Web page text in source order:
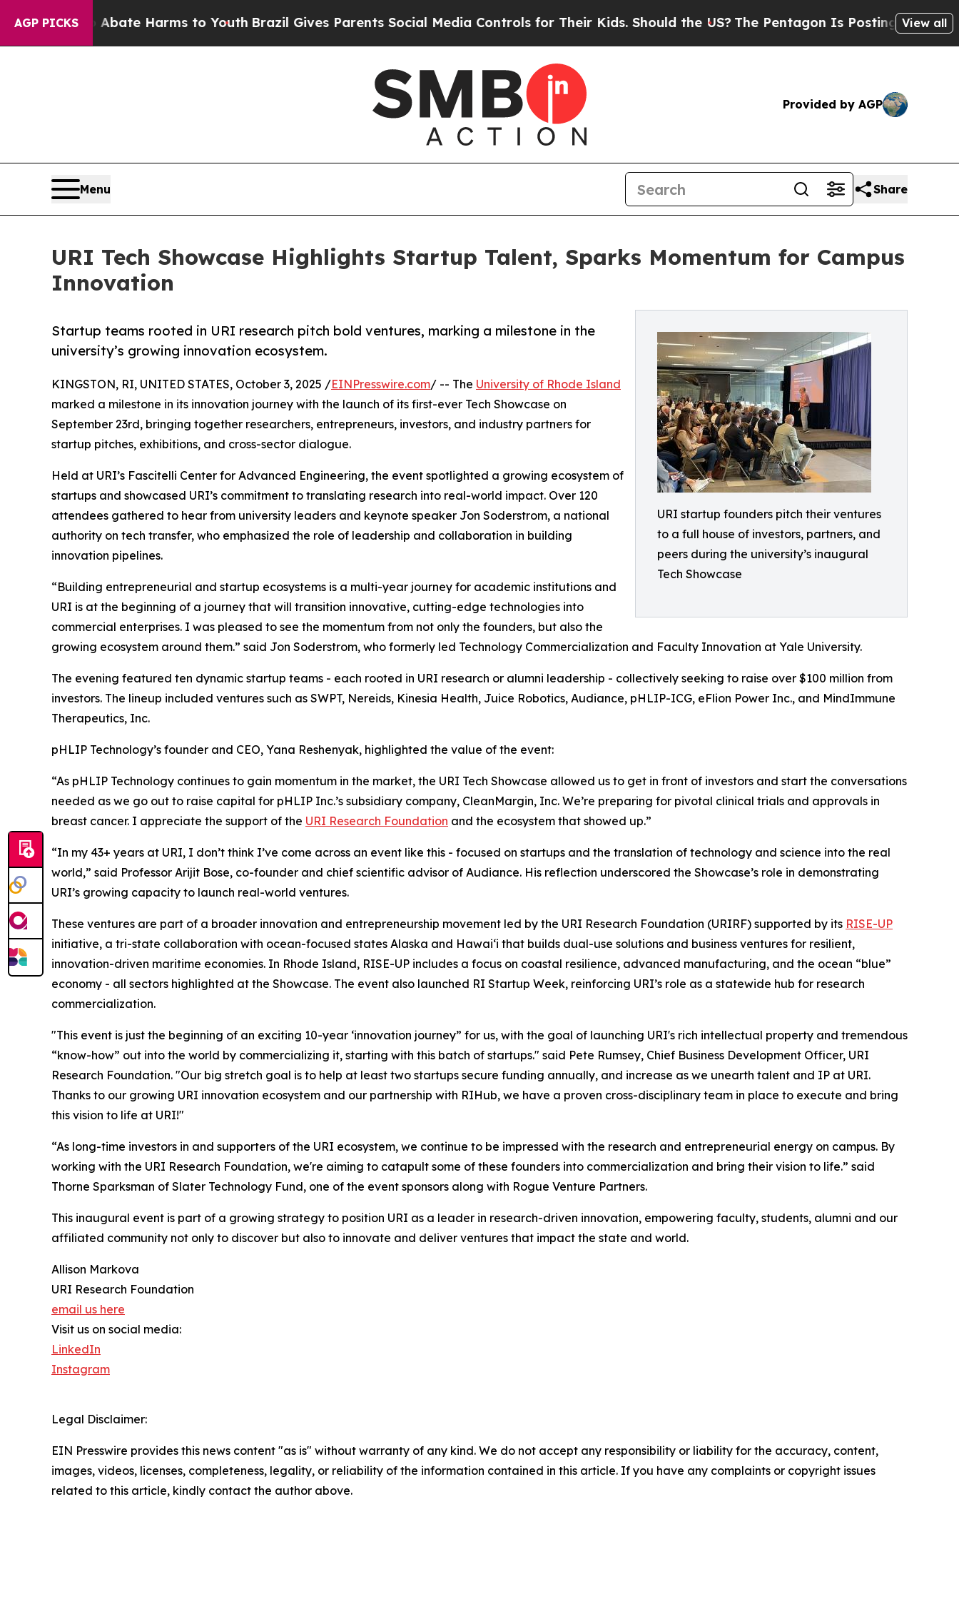
AGP PICKS
to Abate Harms to YouthBrazil Gives Parents Social Media Controls for Their Kids. Should the US? The Pentagon Is Posting Cryptic Biblical
View all
Provided by AGP
Menu Share
URI Tech Showcase Highlights Startup Talent, Sparks Momentum for Campus
Innovation
URI startup founders pitch their ventures
to a full house of investors, partners, and
peers during the university’s inaugural
Tech Showcase
Startup teams rooted in URI research pitch bold ventures, marking a milestone in the
university’s growing innovation ecosystem.
KINGSTON, RI, UNITED STATES, October 3, 2025 /EINPresswire.com/ -- The University of Rhode Island
marked a milestone in its innovation journey with the launch of its first-ever Tech Showcase on
September 23rd, bringing together researchers, entrepreneurs, investors, and industry partners for
startup pitches, exhibitions, and cross-sector dialogue.
Held at URI’s Fascitelli Center for Advanced Engineering, the event spotlighted a growing ecosystem of
startups and showcased URI’s commitment to translating research into real-world impact. Over 120
attendees gathered to hear from university leaders and keynote speaker Jon Soderstrom, a national
authority on tech transfer, who emphasized the role of leadership and collaboration in building
innovation pipelines.
“Building entrepreneurial and startup ecosystems is a multi-year journey for academic institutions and
URI is at the beginning of a journey that will transition innovative, cutting-edge technologies into
commercial enterprises. I was pleased to see the momentum from not only the founders, but also the
growing ecosystem around them.” said Jon Soderstrom, who formerly led Technology Commercialization and Faculty Innovation at Yale University.
The evening featured ten dynamic startup teams - each rooted in URI research or alumni leadership - collectively seeking to raise over $100 million from
investors. The lineup included ventures such as SWPT, Nereids, Kinesia Health, Juice Robotics, Audiance, pHLIP-ICG, eFlion Power Inc., and MindImmune
Therapeutics, Inc.
pHLIP Technology’s founder and CEO, Yana Reshenyak, highlighted the value of the event:
“As pHLIP Technology continues to gain momentum in the market, the URI Tech Showcase allowed us to get in front of investors and start the conversations
needed as we go out to raise capital for pHLIP Inc.’s subsidiary company, CleanMargin, Inc. We’re preparing for pivotal clinical trials and approvals in
breast cancer. I appreciate the support of the URI Research Foundation and the ecosystem that showed up.”
“In my 43+ years at URI, I don’t think I’ve come across an event like this - focused on startups and the translation of technology and science into the real
world,” said Professor Arijit Bose, co-founder and chief scientific advisor of Audiance. His reflection underscored the Showcase’s role in demonstrating
URI’s growing capacity to launch real-world ventures.
These ventures are part of a broader innovation and entrepreneurship movement led by the URI Research Foundation (URIRF) supported by its RISE-UP
initiative, a tri-state collaboration with ocean-focused states Alaska and Hawai‘i that builds dual-use solutions and business ventures for resilient,
innovation-driven maritime economies. In Rhode Island, RISE-UP includes a focus on coastal resilience, advanced manufacturing, and the ocean “blue”
economy - all sectors highlighted at the Showcase. The event also launched RI Startup Week, reinforcing URI’s role as a statewide hub for research
commercialization.
"This event is just the beginning of an exciting 10-year ‘innovation journey” for us, with the goal of launching URI's rich intellectual property and tremendous
“know-how” out into the world by commercializing it, starting with this batch of startups." said Pete Rumsey, Chief Business Development Officer, URI
Research Foundation. "Our big stretch goal is to help at least two startups secure funding annually, and increase as we unearth talent and IP at URI.
Thanks to our growing URI innovation ecosystem and our partnership with RIHub, we have a proven cross-disciplinary team in place to execute and bring
this vision to life at URI!"
“As long-time investors in and supporters of the URI ecosystem, we continue to be impressed with the research and entrepreneurial energy on campus. By
working with the URI Research Foundation, we're aiming to catapult some of these founders into commercialization and bring their vision to life.” said
Thorne Sparksman of Slater Technology Fund, one of the event sponsors along with Rogue Venture Partners.
This inaugural event is part of a growing strategy to position URI as a leader in research-driven innovation, empowering faculty, students, alumni and our
affiliated community not only to discover but also to innovate and deliver ventures that impact the state and world.
Allison Markova
URI Research Foundation
email us here
Visit us on social media:
LinkedIn
Instagram
Legal Disclaimer:
EIN Presswire provides this news content "as is" without warranty of any kind. We do not accept any responsibility or liability for the accuracy, content,
images, videos, licenses, completeness, legality, or reliability of the information contained in this article. If you have any complaints or copyright issues
related to this article, kindly contact the author above.